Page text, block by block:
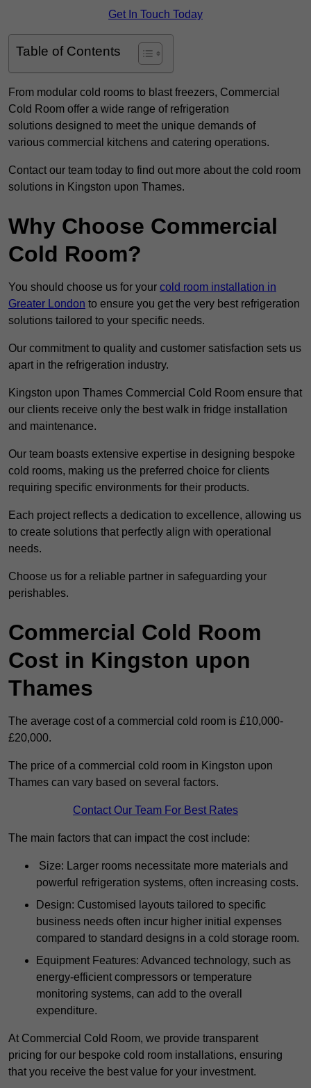
Get In Touch Today
Table of Contents
From modular cold rooms to blast freezers, Commercial
Cold Room offer a wide range of refrigeration
solutions designed to meet the unique demands of
various commercial kitchens and catering operations.
Contact our team today to find out more about the cold room
solutions in Kingston upon Thames.
Why Choose Commercial
Cold Room?
You should choose us for your cold room installation in
Greater London to ensure you get the very best refrigeration
solutions tailored to your specific needs.
Our commitment to quality and customer satisfaction sets us
apart in the refrigeration industry.
Kingston upon Thames Commercial Cold Room ensure that
our clients receive only the best walk in fridge installation
and maintenance.
Our team boasts extensive expertise in designing bespoke
cold rooms, making us the preferred choice for clients
requiring specific environments for their products.
Each project reflects a dedication to excellence, allowing us
to create solutions that perfectly align with operational
needs.
Choose us for a reliable partner in safeguarding your
perishables.
Commercial Cold Room
Cost in Kingston upon
Thames
The average cost of a commercial cold room is £10,000-
£20,000.
The price of a commercial cold room in Kingston upon
Thames can vary based on several factors.
Contact Our Team For Best Rates
The main factors that can impact the cost include:
Size: Larger rooms necessitate more materials and
powerful refrigeration systems, often increasing costs.
Design: Customised layouts tailored to specific
business needs often incur higher initial expenses
compared to standard designs in a cold storage room.
Equipment Features: Advanced technology, such as
energy-efficient compressors or temperature
monitoring systems, can add to the overall
expenditure.
At Commercial Cold Room, we provide transparent
pricing for our bespoke cold room installations, ensuring
that you receive the best value for your investment.